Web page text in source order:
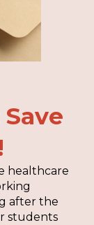
healthcare
after the
students